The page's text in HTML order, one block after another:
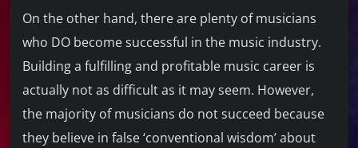
On the other hand, there are plenty of musicians
who DO become successful in the music industry.
Building a fulfilling and profitable music career is
actually not as difficult as it may seem. However,
the majority of musicians do not succeed because
they believe in false ‘conventional wisdom’ about